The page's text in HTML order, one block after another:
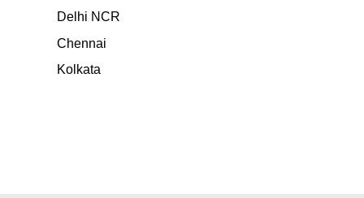
Delhi NCR
Chennai
Kolkata